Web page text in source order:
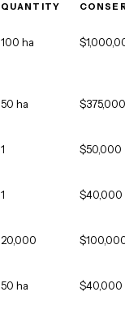
QUANTITY
100 ha
50 ha $375,000
1 $50,000
1 $40,000
20,000
50 ha $40,000